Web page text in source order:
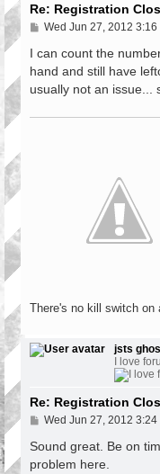
Re: Registration
P
s
Wed Jun 27, 2012 3:16
I can count the
hand and still have
usually not an issue...
There's no kill switch on
jsts
I love
Re: Registration
P
s
Wed Jun 27, 2012 3:24
Sound great. Be on
problem here.